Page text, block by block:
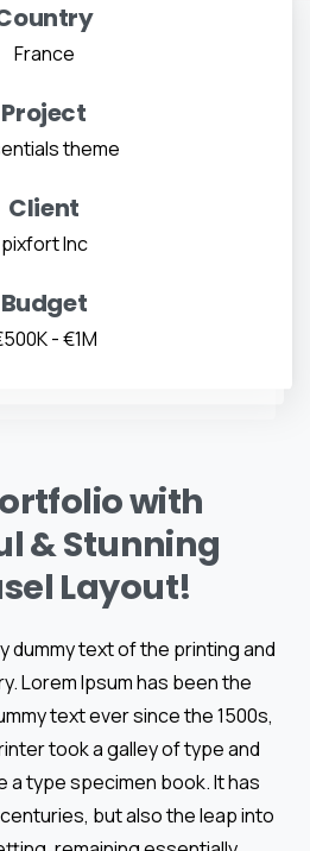
France
Project
theme
Client
pixfort Inc
Budget
- €1M
with
& Stunning
Layout!
dummy text of the printing and
Lorem Ipsum has been the
text ever since the 1500s,
took a galley of type and
a type specimen book. It has
but also the leap into